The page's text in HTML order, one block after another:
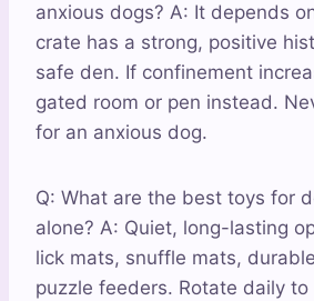
anxious dogs? A: It depends
crate has a strong, positive
safe den. If confinement
gated room or pen instead.
for an anxious dog.
Q: What are the best toys for
alone? A: Quiet, long-lasting
lick mats, snuffle mats,
puzzle feeders. Rotate daily to